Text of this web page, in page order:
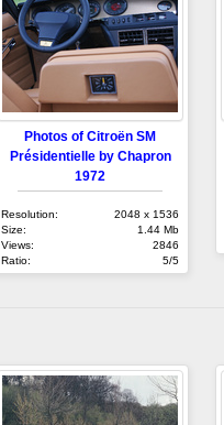
Photos of Citroën SM
Présidentielle by Chapron
1972
Resolution:
2048 x 1536
Size:
1.44 Mb
Views:
2846
Ratio:
5/5